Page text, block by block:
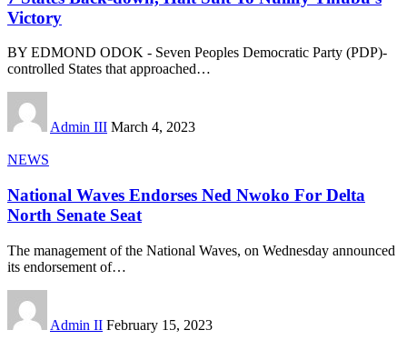
Victory
BY EDMOND ODOK - Seven Peoples Democratic Party (PDP)-
controlled States that approached…
Admin III March 4, 2023
NEWS
National Waves Endorses Ned Nwoko For Delta
North Senate Seat
The management of the National Waves, on Wednesday announced
its endorsement of…
Admin II February 15, 2023